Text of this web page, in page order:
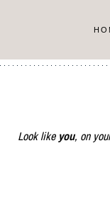
content
Look like you, on